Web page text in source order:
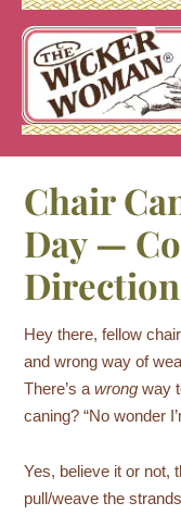
Skip
content
Chair
Day —
Direction
Hey there, fellow
and wrong way of
There’s awrong way
caning? “No wonder
Yes, believe it or not,
pull/weave the